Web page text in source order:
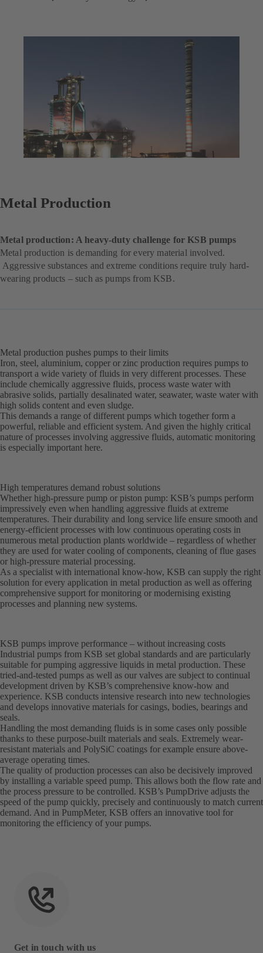
Metal Production
Metal production: A heavy-duty challenge for KSB pumps
Metal production is demanding for every material involved.
Aggressive substances and extreme conditions require truly hard-
wearing products – such as pumps from KSB.
Metal production pushes pumps to their limits
Iron, steel, aluminium, copper or zinc production requires pumps to
transport a wide variety of fluids in very different processes. These
include chemically aggressive fluids, process waste water with
abrasive solids, partially desalinated water, seawater, waste water with
high solids content and even sludge.
This demands a range of different pumps which together form a
powerful, reliable and efficient system. And given the highly critical
nature of processes involving aggressive fluids, automatic monitoring
is especially important here.
High temperatures demand robust solutions
Whether high-pressure pump or piston pump: KSB’s pumps perform
impressively even when handling aggressive fluids at extreme
temperatures. Their durability and long service life ensure smooth and
energy-efficient processes with low continuous operating costs in
numerous metal production plants worldwide – regardless of whether
they are used for water cooling of components, cleaning of flue gases
or high-pressure material processing.
As a specialist with international know-how, KSB can supply the right
solution for every application in metal production as well as offering
comprehensive support for monitoring or modernising existing
processes and planning new systems.
KSB pumps improve performance – without increasing costs
Industrial pumps from KSB set global standards and are particularly
suitable for pumping aggressive liquids in metal production. These
tried-and-tested pumps as well as our valves are subject to continual
development driven by KSB’s comprehensive know-how and
experience. KSB conducts intensive research into new technologies
and develops innovative materials for casings, bodies, bearings and
seals.
Handling the most demanding fluids is in some cases only possible
thanks to these purpose-built materials and seals. Extremely wear-
resistant materials and PolySiC coatings for example ensure above-
average operating times.
The quality of production processes can also be decisively improved
by installing a variable speed pump. This allows both the flow rate and
the process pressure to be controlled. KSB’s PumpDrive adjusts the
speed of the pump quickly, precisely and continuously to match current
demand. And in PumpMeter, KSB offers an innovative tool for
monitoring the efficiency of your pumps.
Get in touch with us